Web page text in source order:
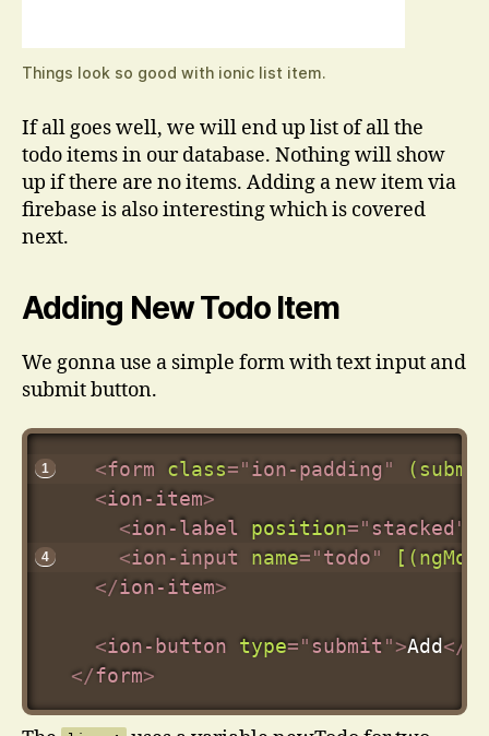
Things look so good with ionic list item.
If all goes well, we will end up list of all the
todo items in our database. Nothing will show
up if there are no items. Adding a new item via
firebase is also interesting which is covered
next.
Adding New Todo Item
We gonna use a simple form with text input and
submit button.
<form class="ion-padding "
<ion-item>
<ion-label position="stacked"
<ion-input name="todo"
</ion-item>
<ion-button type="submit ">Add</
</form>